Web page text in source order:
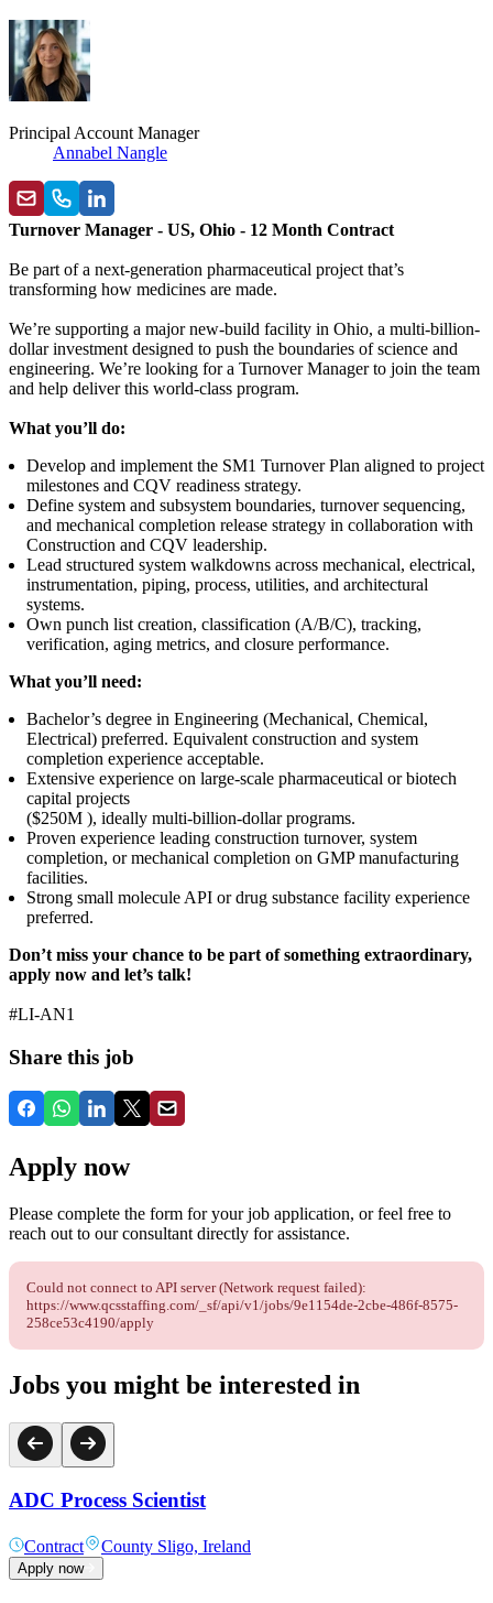
Principal Account Manager
Annabel Nangle
Turnover Manager - US, Ohio - 12 Month Contract
Be part of a next-generation pharmaceutical project that’s
transforming how medicines are made.
We’re supporting a major new-build facility in Ohio, a multi-billion-
dollar investment designed to push the boundaries of science and
engineering. We’re looking for a Turnover Manager to join the team
and help deliver this world-class program.
What you’ll do:
Develop and implement the SM1 Turnover Plan aligned to project
milestones and CQV readiness strategy.
Define system and subsystem boundaries, turnover sequencing,
and mechanical completion release strategy in collaboration with
Construction and CQV leadership.
Lead structured system walkdowns across mechanical, electrical,
instrumentation, piping, process, utilities, and architectural
systems.
Own punch list creation, classification (A/B/C), tracking,
verification, aging metrics, and closure performance.
What you’ll need:
Bachelor’s degree in Engineering (Mechanical, Chemical,
Electrical) preferred. Equivalent construction and system
completion experience acceptable.
Extensive experience on large-scale pharmaceutical or biotech
capital projects
($250M ), ideally multi-billion-dollar programs.
Proven experience leading construction turnover, system
completion, or mechanical completion on GMP manufacturing
facilities.
Strong small molecule API or drug substance facility experience
preferred.
Don’t miss your chance to be part of something extraordinary,
apply now and let’s talk!
#LI-AN1
Share this job
Apply now
Please complete the form for your job application, or feel free to
reach out to our consultant directly for assistance.
Could not connect to API server (Network request failed):
https://www.qcsstaffing.com/_sf/api/v1/jobs/9e1154de-2cbe-486f-8575-
258ce53c4190/apply
Jobs you might be interested in
ADC Process Scientist
Contract County Sligo, Ireland
Apply now